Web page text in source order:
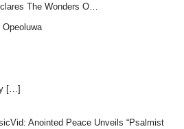
The Wonders O…
Opeoluwa
[…]
Anointed Peace Unveils “Psalmist